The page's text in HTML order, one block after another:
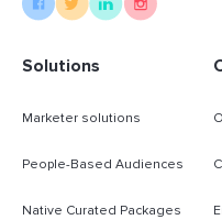
Solutions
Marketer solutions
People-Based Audiences
Native Curated Packages